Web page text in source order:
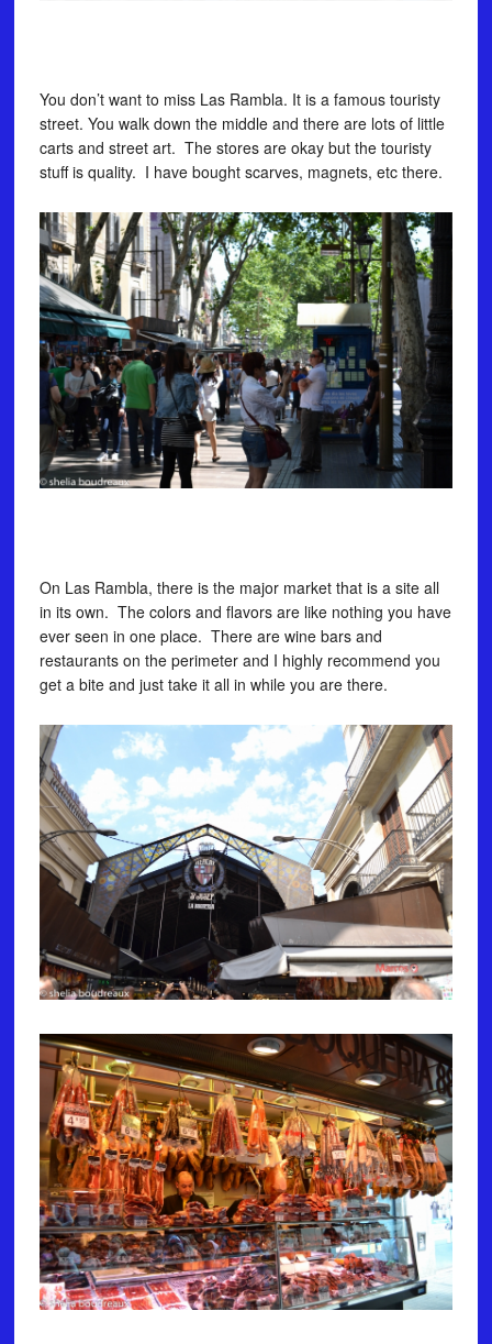
You don’t want to miss Las Rambla. It is a famous touristy
street. You walk down the middle and there are lots of little
carts and street art. The stores are okay but the touristy
stuff is quality. I have bought scarves, magnets, etc there.
On Las Rambla, there is the major market that is a site all
in its own. The colors and flavors are like nothing you have
ever seen in one place. There are wine bars and
restaurants on the perimeter and I highly recommend you
get a bite and just take it all in while you are there.